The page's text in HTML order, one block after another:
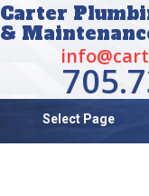
Carter
&
Select Page